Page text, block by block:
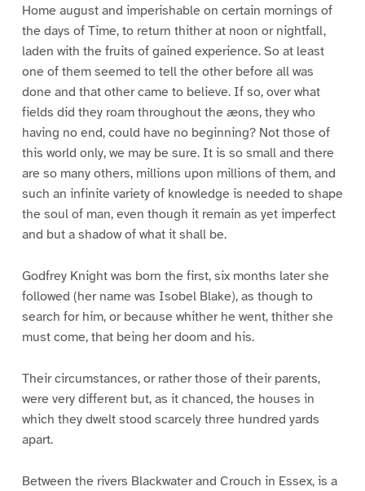
Home august and imperishable on certain mornings of
the days of Time, to return thither at noon or nightfall,
laden with the fruits of gained experience. So at least
one of them seemed to tell the other before all was
done and that other came to believe. If so, over what
fields did they roam throughout the æons, they who
having no end, could have no beginning? Not those of
this world only, we may be sure. It is so small and there
are so many others, millions upon millions of them, and
such an infinite variety of knowledge is needed to shape
the soul of man, even though it remain as yet imperfect
and but a shadow of what it shall be.
Godfrey Knight was born the first, six months later she
followed (her name was Isobel Blake), as though to
search for him, or because whither he went, thither she
must come, that being her doom and his.
Their circumstances, or rather those of their parents,
were very different but, as it chanced, the houses in
which they dwelt stood scarcely three hundred yards
apart.
Between the rivers Blackwater and Crouch in Essex, is a